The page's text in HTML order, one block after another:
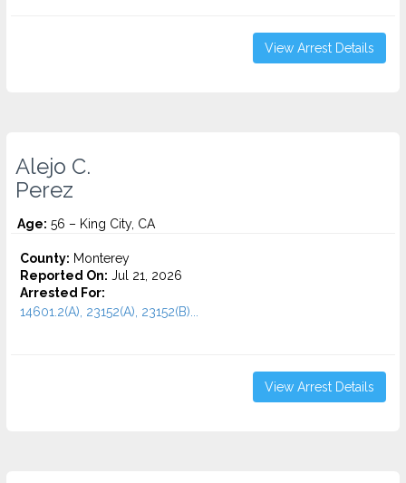
View Arrest Details
Alejo C.
Perez
Age: 56 – King City, CA
County: Monterey
Reported On: Jul 21, 2026
Arrested For:
14601.2(A), 23152(A), 23152(B)...
View Arrest Details